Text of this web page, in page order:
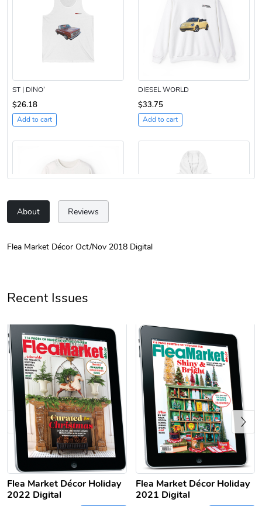
ST | DINO’
$26.18
Add to cart
DIESEL WORLD
$33.75
Add to cart
Retro Car Em
$31.90
Add to cart
Unisex Garme
$35.50
Add to cart
About Reviews
Flea Market Décor Oct/Nov 2018 Digital
Recent Issues
Flea Market Décor Holiday
2022 Digital
Flea Market Décor Holiday
2021 Digital
Previous